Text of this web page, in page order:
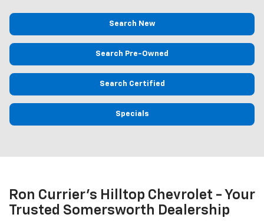
Search New
Search Pre-Owned
Search Certified
Specials
Ron Currier's Hilltop Chevrolet - Your
Trusted Somersworth Dealership